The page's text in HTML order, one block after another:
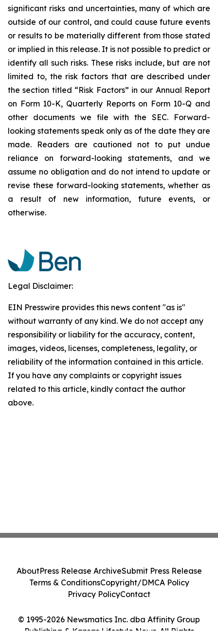
significant risks and uncertainties, many of which are
outside of our control, and could cause future events
or results to be materially different from those stated
or implied in this release. It is not possible to predict or
identify all such risks. These risks include, but are not
limited to, the risk factors that are described under
the section titled “Risk Factors” in our Annual Report
on Form 10-K, Quarterly Reports on Form 10-Q and
other documents we file with the SEC. Forward-
looking statements speak only as of the date they are
made. Readers are cautioned not to put undue
reliance on forward-looking statements, and we
assume no obligation and do not intend to update or
revise these forward-looking statements, whether as
a result of new information, future events, or
otherwise.
Legal Disclaimer:
EIN Presswire provides this news content "as is"
without warranty of any kind. We do not accept any
responsibility or liability for the accuracy, content,
images, videos, licenses, completeness, legality, or
reliability of the information contained in this article.
If you have any complaints or copyright issues
related to this article, kindly contact the author
above.
© 1995-2026 Newsmatics Inc. dba Affinity Group
Publishing & Kansas Lifestyle News. All Rights
AboutPress Release ArchiveSubmit Press Release
Terms & ConditionsCopyright/DMCA Policy
Privacy PolicyContact